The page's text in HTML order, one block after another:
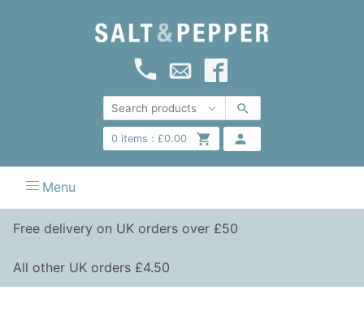
0items : £0.00
Menu
Free delivery on UK orders over £50
All other UK orders £4.50